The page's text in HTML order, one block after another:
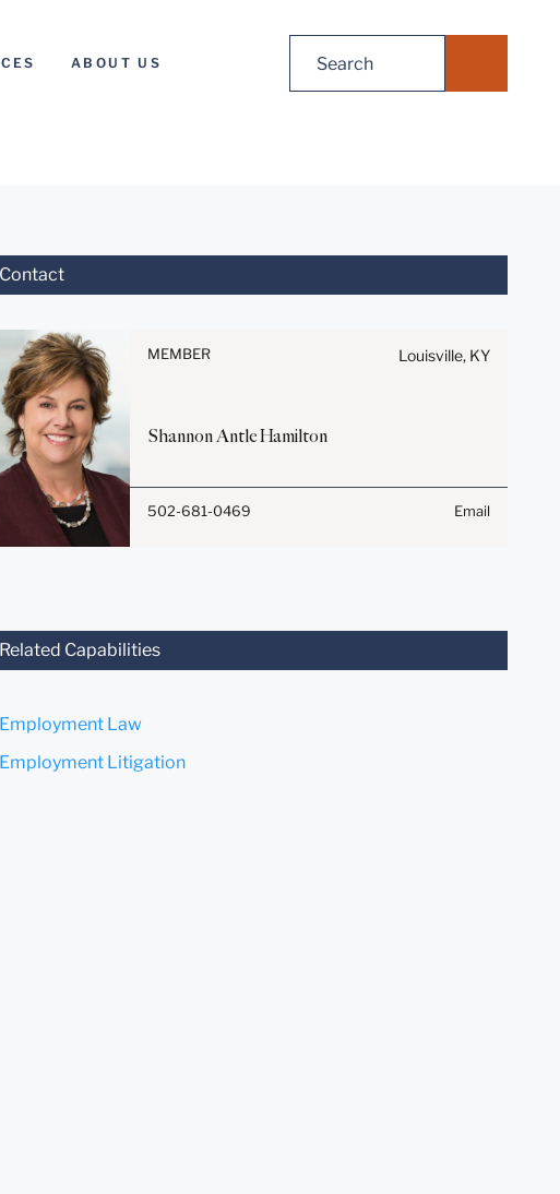
ABOUT US
Contact
MEMBER Louisville, KY
Shannon AntleHamilton
502-681-0469 Email
Before sending, please note:
www.stites.com is for general
intended to create, and receipt
anyone at our Firm will not be
Related Capabilities
Employment Law
Employment Litigation